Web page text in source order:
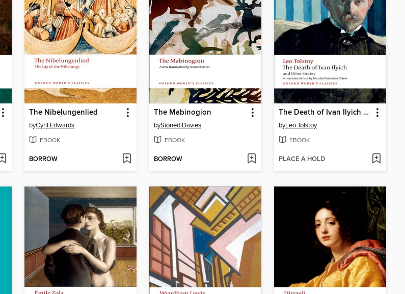
The Nibelungenlied
byCyril Edwards
EBOOK
BORROW
The Mabinogion
bySioned Davies
EBOOK
BORROW
The Death of Ivan Ilyich and Other Stories
byLeo Tolstoy
EBOOK
PLACE A HOLD